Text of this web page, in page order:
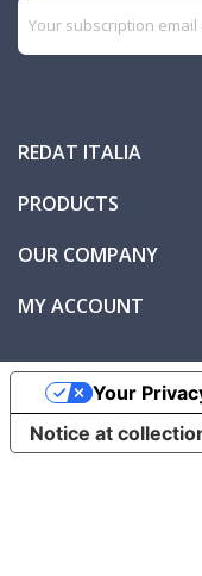
REDAT ITALIA
PRODUCTS
OUR COMPANY
MY ACCOUNT
Notice at
Your